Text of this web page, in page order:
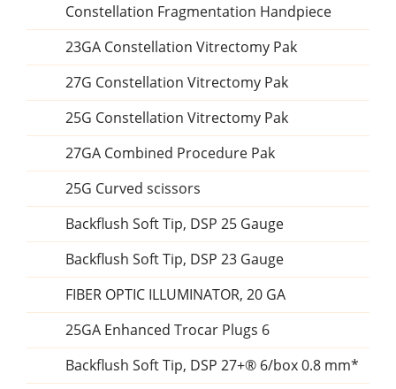
Constellation Fragmentation Handpiece
23GA Constellation Vitrectomy Pak
27G Constellation Vitrectomy Pak
25G Constellation Vitrectomy Pak
27GA Combined Procedure Pak
25G Curved scissors
Backflush Soft Tip, DSP 25 Gauge
Backflush Soft Tip, DSP 23 Gauge
FIBER OPTIC ILLUMINATOR, 20 GA
25GA Enhanced Trocar Plugs 6
Backflush Soft Tip, DSP 27+® 6/box 0.8 mm*